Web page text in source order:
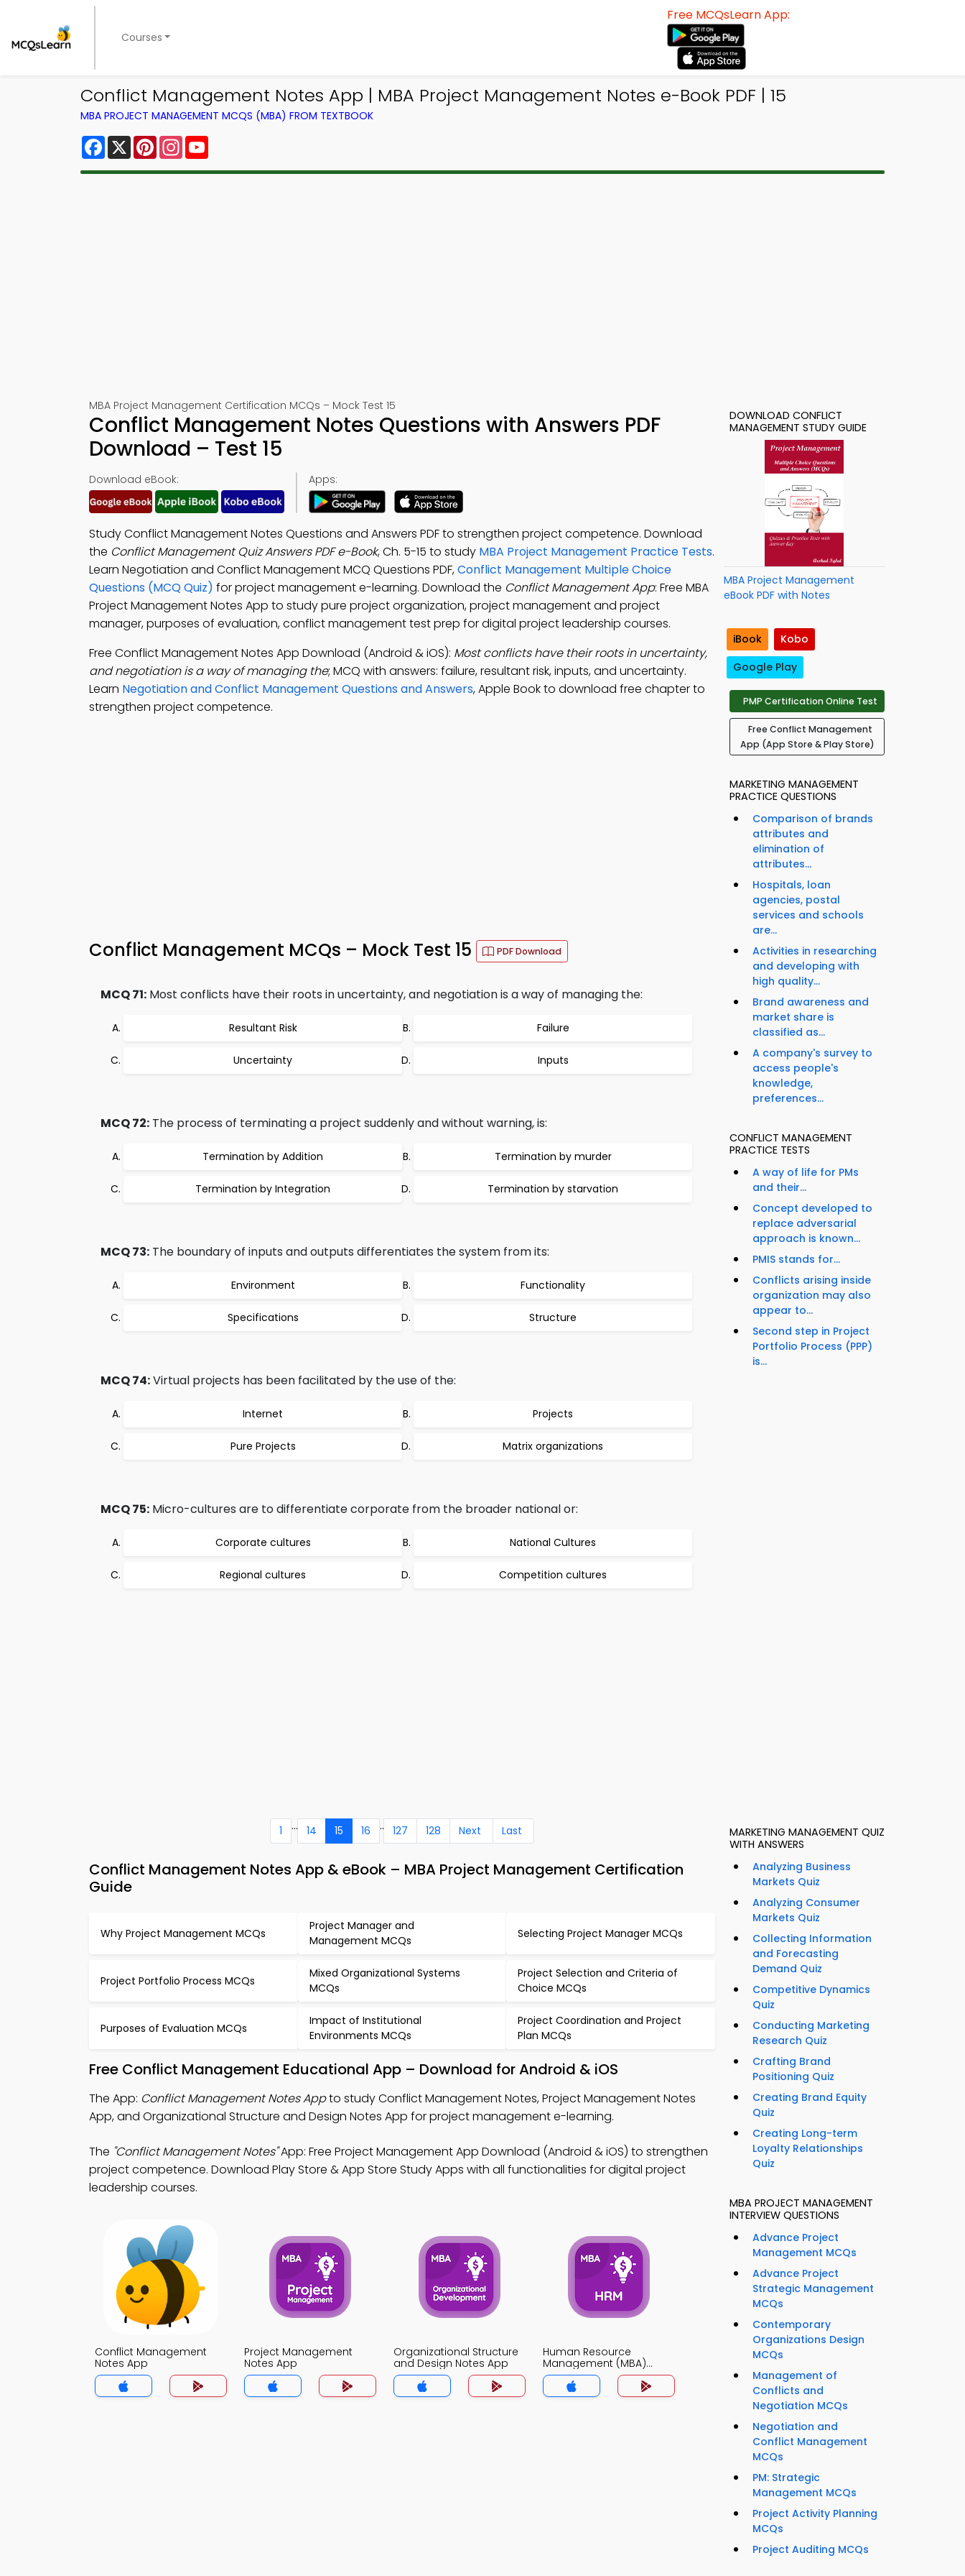
Courses
Free MCQsLearn App:
Conflict Management Notes App | MBA Project Management Notes e-Book PDF | 15
MBA PROJECT MANAGEMENT MCQS (MBA) FROM TEXTBOOK
Facebook
X PinterestInstagram
MBA Project Management Certification MCQs – Mock Test 15
Conflict Management Notes Questions with Answers PDF
Download – Test 15
Download eBook: Apps:
Study Conflict Management Notes Questions and Answers PDF to strengthen project competence. Download
the Conflict Management Quiz Answers PDF e-Book, Ch. 5-15 to study MBA Project Management Practice Tests.
Learn Negotiation and Conflict Management MCQ Questions PDF,Conflict Management Multiple Choice
Questions (MCQ Quiz) for project management e-learning. Download the Conflict Management App: Free MBA
Project Management Notes App to study pure project organization, project management and project
manager, purposes of evaluation, conflict management test prep for digital project leadership courses.
Free Conflict Management Notes App Download (Android & iOS): Most conflicts have their roots in uncertainty,
and negotiation is a way of managing the; MCQ with answers: failure, resultant risk, inputs, and uncertainty.
Learn Negotiation and Conflict Management Questions and Answers, Apple Book to download free chapter to
strengthen project competence.
Conflict Management MCQs – Mock Test 15 PDF Download
MCQ 71: Most conflicts have their roots in uncertainty, and negotiation is a way of managing the:
Resultant Risk Failure
Uncertainty Inputs
MCQ 72: The process of terminating a project suddenly and without warning, is:
Termination by Addition Termination by murder
Termination by Integration Termination by starvation
MCQ 73: The boundary of inputs and outputs differentiates the system from its:
Environment Functionality
Specifications Structure
MCQ 74:Virtual projects has been facilitated by the use of the:
Internet Projects
Pure Projects Matrix organizations
MCQ 75: Micro-cultures are to differentiate corporate from the broader national or:
Corporate cultures National Cultures
Regional cultures Competition cultures
1 ... 14 15 16 .. 127 128 Next Last
Conflict Management Notes App & eBook – MBA Project Management Certification
Guide
Why Project Management MCQs
Project Manager and
Management MCQs
Selecting Project Manager MCQs
Project Portfolio Process MCQs
Mixed Organizational Systems
MCQs
Project Selection and Criteria of
Choice MCQs
Purposes of Evaluation MCQs
Impact of Institutional
Environments MCQs
Project Coordination and Project
Plan MCQs
Free Conflict Management Educational App – Download for Android & iOS
The App: Conflict Management Notes Appto study Conflict Management Notes, Project Management Notes
App, and Organizational Structure and Design Notes App for project management e-learning.
The "Conflict Management Notes"App: Free Project Management App Download (Android & iOS) to strengthen
project competence. Download Play Store & App Store Study Apps with all functionalities for digital project
leadership courses.
Conflict Management
Notes App
Project Management
Notes App
Organizational Structure
and Design Notes App
Human Resource
Management (MBA)
Notes App
DOWNLOAD CONFLICT
MANAGEMENT STUDY GUIDE
MBA Project Management
eBook PDF with Notes
iBook
Kobo
Google Play
PMP Certification Online Test
Free Conflict Management
App (App Store & Play Store)
MARKETING MANAGEMENT
PRACTICE QUESTIONS
Comparison of brands
attributes and
elimination of
attributes...
Hospitals, loan
agencies, postal
services and schools
are...
Activities in researching
and developing with
high quality...
Brand awareness and
market share is
classified as...
A company's survey to
access people's
knowledge,
preferences...
CONFLICT MANAGEMENT
PRACTICE TESTS
A way of life for PMs
and their...
Concept developed to
replace adversarial
approach is known...
PMIS stands for...
Conflicts arising inside
organization may also
appear to...
Second step in Project
Portfolio Process (PPP)
is...
MARKETING MANAGEMENT QUIZ
WITH ANSWERS
Analyzing Business
Markets Quiz
Analyzing Consumer
Markets Quiz
Collecting Information
and Forecasting
Demand Quiz
Competitive Dynamics
Quiz
Conducting Marketing
Research Quiz
Crafting Brand
Positioning Quiz
Creating Brand Equity
Quiz
Creating Long-term
Loyalty Relationships
Quiz
MBA PROJECT MANAGEMENT
INTERVIEW QUESTIONS
Advance Project
Management MCQs
Advance Project
Strategic Management
MCQs
Contemporary
Organizations Design
MCQs
Management of
Conflicts and
Negotiation MCQs
Negotiation and
Conflict Management
MCQs
PM: Strategic
Management MCQs
Project Activity Planning
MCQs
Project Auditing MCQs